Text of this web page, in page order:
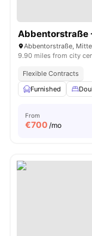
Abbentorstraße
Abbentorstraße,
9.90 miles from city
Flexible Contracts
Furnished
From
€700 /mo